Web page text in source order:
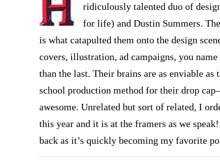
ridiculously talented duo of
for life) and Dustin Summers.
is what catapulted them onto the design
covers, illustration, ad campaigns, you
than the last. Their brains are as enviable
school production method for their drop
awesome. Unrelated but sort of related, I
this year and it is at the framers as we
back as it’s quickly becoming my favorite